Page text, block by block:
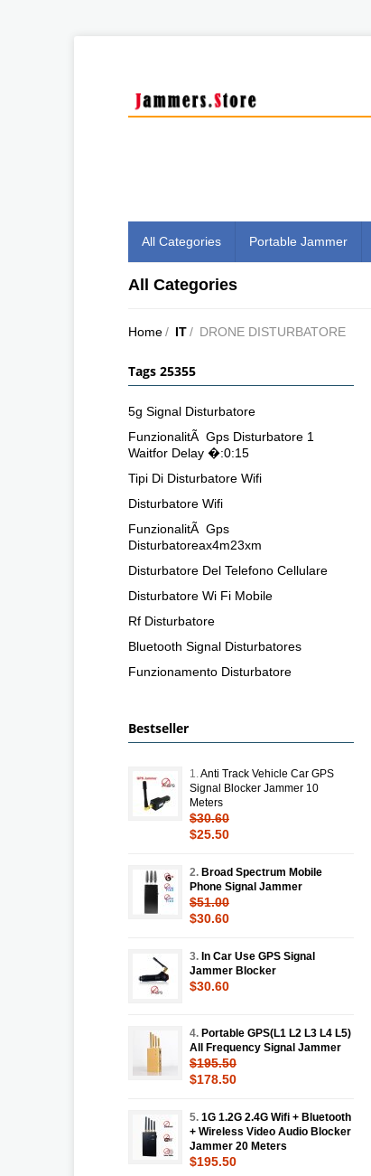
All Categories Portable Jammer
All Categories
Home/ IT/ DRONE DISTURBATORE
Tags 25355
5g Signal Disturbatore
FunzionalitÃ Gps Disturbatore 1
Waitfor Delay �:0:15
Tipi Di Disturbatore Wifi
Disturbatore Wifi
FunzionalitÃ Gps
Disturbatoreax4m23xm
Disturbatore Del Telefono Cellulare
Disturbatore Wi Fi Mobile
Rf Disturbatore
Bluetooth Signal Disturbatores
Funzionamento Disturbatore
Bestseller
1. Anti Track Vehicle Car GPS
Signal Blocker Jammer 10
Meters
$30.60
$25.50
2. Broad Spectrum Mobile
Phone Signal Jammer
$51.00
$30.60
3. In Car Use GPS Signal
Jammer Blocker
$30.60
4. Portable GPS(L1 L2 L3 L4 L5)
All Frequency Signal Jammer
$195.50
$178.50
5. 1G 1.2G 2.4G Wifi + Bluetooth
+ Wireless Video Audio Blocker
Jammer 20 Meters
$195.50